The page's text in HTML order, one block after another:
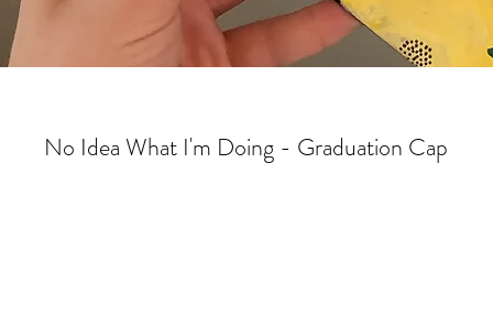
No Idea What I'm Doing - Graduation Cap